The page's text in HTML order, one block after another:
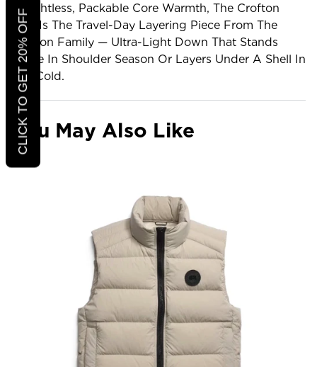
Weightless, Packable Core Warmth, The Crofton
Vest Is The Travel-Day Layering Piece From The
Crofton Family — Ultra-Light Down That Stands
Alone In Shoulder Season Or Layers Under A Shell In
The Cold.
You May Also Like
CLICK TO GET 20% OFF